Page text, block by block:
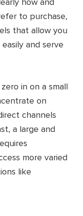
how and
to purchase,
that allow you
and serve
in on a small
on
channels
a large and
more varied
like